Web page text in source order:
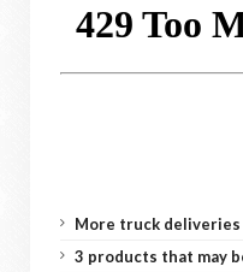
More truck
3 products that may